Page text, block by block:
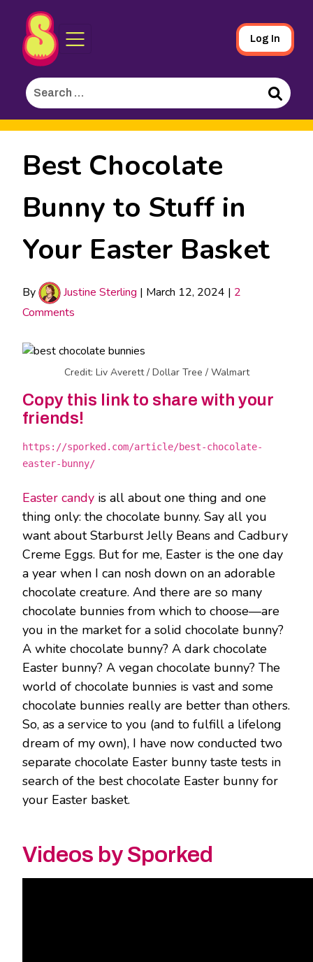
Skip
to
Content
Sporked
Log In
Search
for:
Search
Best Chocolate
Bunny to Stuff in
Your Easter Basket
By Justine Sterling | March 12, 2024 | 2
Comments
Credit: Liv Averett / Dollar Tree / Walmart
Copy this link to share with your
friends!
https://sporked.com/article/best-chocolate-
easter-bunny/
Easter candy is all about one thing and one
thing only: the chocolate bunny. Say all you
want about Starburst Jelly Beans and Cadbury
Creme Eggs. But for me, Easter is the one day
a year when I can nosh down on an adorable
chocolate creature. And there are so many
chocolate bunnies from which to choose—are
you in the market for a solid chocolate bunny?
A white chocolate bunny? A dark chocolate
Easter bunny? A vegan chocolate bunny? The
world of chocolate bunnies is vast and some
chocolate bunnies really are better than others.
So, as a service to you (and to fulfill a lifelong
dream of my own), I have now conducted two
separate chocolate Easter bunny taste tests in
search of the best chocolate Easter bunny for
your Easter basket.
Videos by Sporked